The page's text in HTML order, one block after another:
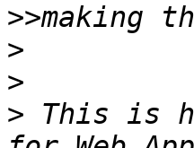
>>
>
>
> This is